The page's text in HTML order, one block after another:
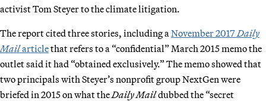
activist Tom Steyer to the climate litigation.
The report cited three stories, including a November 2017 Daily
Mailarticlethat refers to a “confidential” March 2015 memo the
outlet said it had “obtained exclusively.” The memo showed that
two principals with Steyer’s nonprofit group NextGen were
briefed in 2015 on what the Daily Maildubbed the “secret